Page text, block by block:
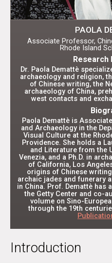
PAOLA
Associate Professor,
Rhode Island
Dr. Paola Demattè
archaeology and religion,
of Chinese writing, the
archaeology of China,
west contacts and
Paola Demattè is
and Archaeology in the
Visual Culture at the
Providence. She holds a
and Literature from the
Venezia, and a Ph.D. in
of California, Los
origins of Chinese
archaic jades and funerary
in China. Prof. Demattè has
the Getty Center and co-
volume on Sino-
through the 19th
Introduction